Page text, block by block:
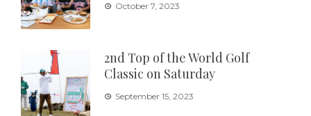
October 7, 2023
2nd Top of the World Golf
Classic on Saturday
September 15, 2023